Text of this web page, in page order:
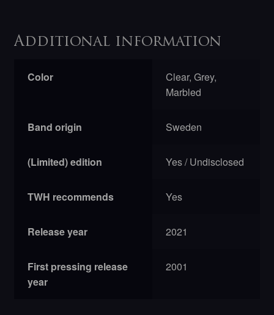
Additional information
Color
Clear, Grey,
Marbled
Band origin Sweden
(Limited) edition Yes / Undisclosed
TWH recommends Yes
Release year 2021
First pressing release
year
2001